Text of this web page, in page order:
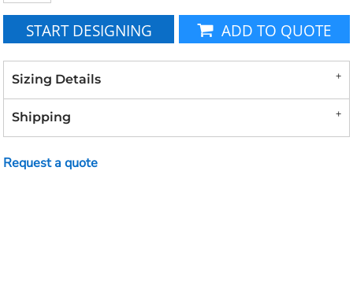
START DESIGNING ADD TO QUOTE
Sizing Details
Shipping
Request a quote